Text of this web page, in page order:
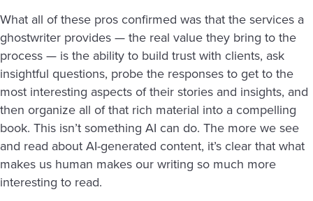
What all of these pros confirmed was that the services a
ghostwriter provides — the real value they bring to the
process — is the ability to build trust with clients, ask
insightful questions, probe the responses to get to the
most interesting aspects of their stories and insights, and
then organize all of that rich material into a compelling
book. This isn’t something AI can do. The more we see
and read about AI-generated content, it’s clear that what
makes us human makes our writing so much more
interesting to read.